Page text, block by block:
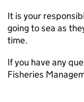
It is your
going to sea as
time.
If you have any
Fisheries